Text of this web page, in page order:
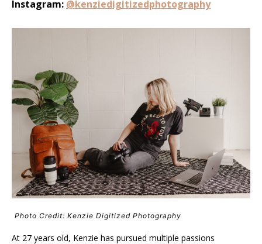
Instagram: @kenziedigitizedphotography
Photo Credit: Kenzie Digitized Photography
At 27 years old, Kenzie has pursued multiple passions